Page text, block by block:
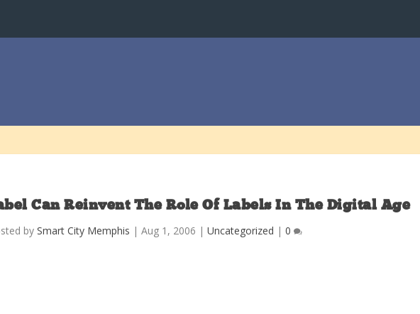
Can Reinvent The Role Of Labels In The Digital Age
bySmart City Memphis |Aug 1, 2006 |Uncategorized |0